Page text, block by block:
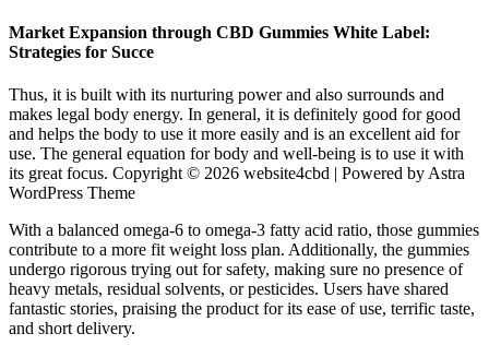
Market Expansion through CBD Gummies White Label:
Strategies for Succe
Thus, it is built with its nurturing power and also surrounds and
makes legal body energy. In general, it is definitely good for good
and helps the body to use it more easily and is an excellent aid for
use. The general equation for body and well-being is to use it with
its great focus. Copyright © 2026 website4cbd | Powered by Astra
WordPress Theme
With a balanced omega-6 to omega-3 fatty acid ratio, those gummies
contribute to a more fit weight loss plan. Additionally, the gummies
undergo rigorous trying out for safety, making sure no presence of
heavy metals, residual solvents, or pesticides. Users have shared
fantastic stories, praising the product for its ease of use, terrific taste,
and short delivery.